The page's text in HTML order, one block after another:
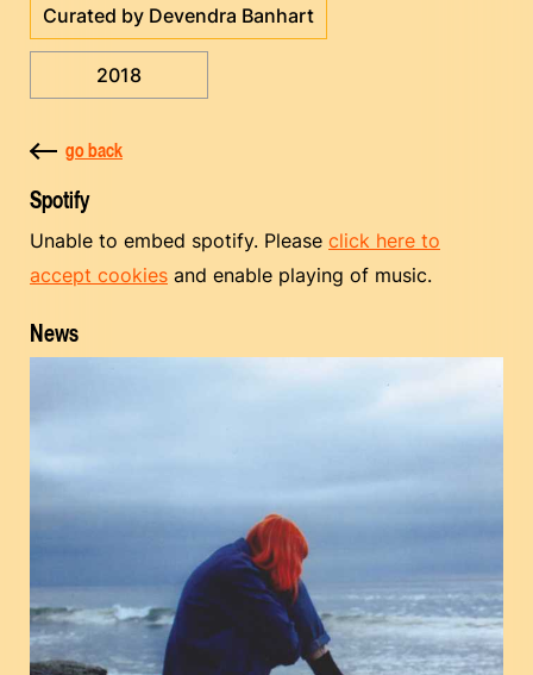
Curated by Devendra Banhart
2018
go back
Spotify
Unable to embed spotify. Please click here to
accept cookies and enable playing of music.
News